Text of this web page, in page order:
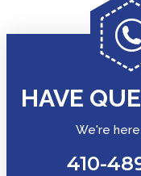
HAVE
We're
410-